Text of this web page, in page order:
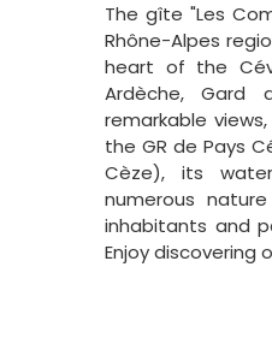
The gîte "Les
Rhône-Alpes
heart of the
Ardèche, Gard
remarkable
the GR de Pays
Cèze), its
numerous
inhabitants and
Enjoy discovering